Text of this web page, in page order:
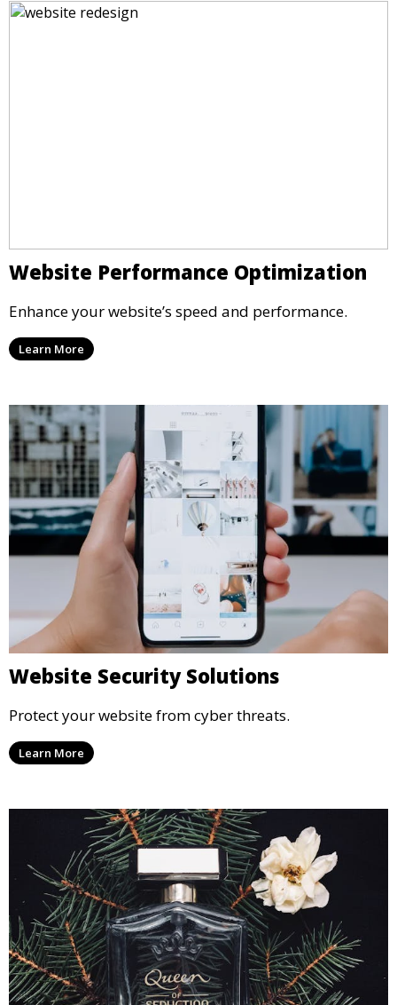
Website Performance Optimization
Enhance your website’s speed and performance.
Learn More
Website Security Solutions
Protect your website from cyber threats.
Learn More